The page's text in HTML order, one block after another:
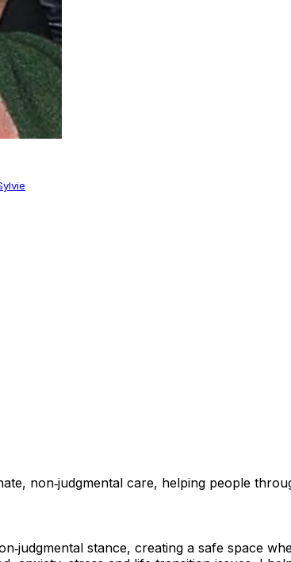
non‑judgmental care, helping people
stance, creating a safe space